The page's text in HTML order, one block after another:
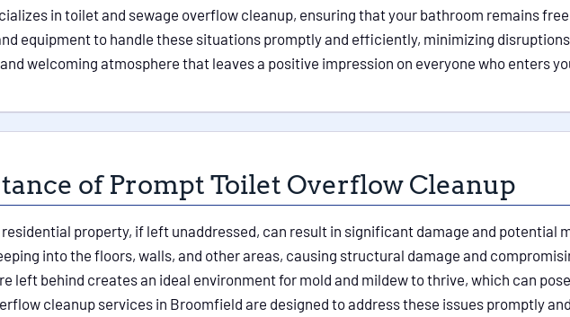
in toilet and sewage overflow cleanup, ensuring that your bathroom remains
equipment to handle these situations promptly and efficiently, minimizing
welcoming atmosphere that leaves a positive impression on everyone who enters
of Prompt Toilet Overflow Cleanup
property, if left unaddressed, can result in significant damage and potential
into the floors, walls, and other areas, causing structural damage and
left behind creates an ideal environment for mold and mildew to thrive, which can
cleanup services in Broomfield are designed to address these issues promptly